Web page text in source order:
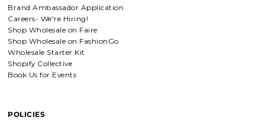
with Faith moves mountains
Brand Ambassador Application
Careers- We're Hiring!
Shop Wholesale on Faire
Shop Wholesale on FashionGo
Wholesale Starter Kit
Shopify Collective
Book Us for Events
POLICIES